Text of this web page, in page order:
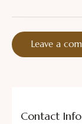
Contact Info